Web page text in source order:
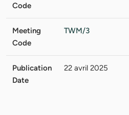
Code
Meeting
Code
TWM/3
Publication
Date
22 avril 2025